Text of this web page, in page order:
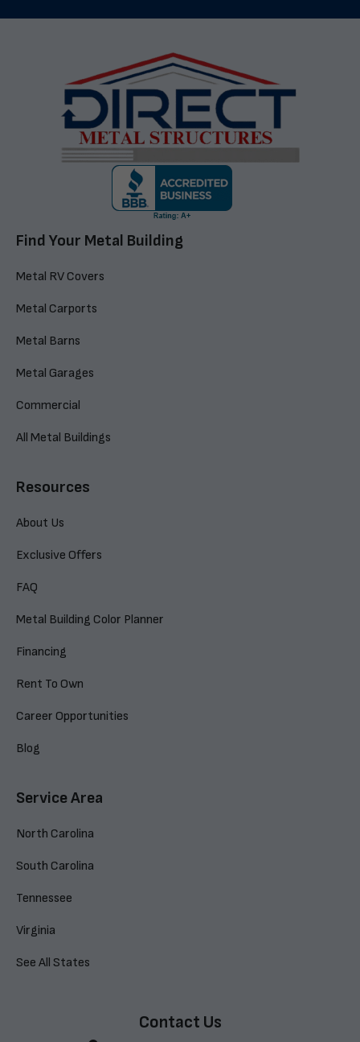
Find Your Metal Building
Metal RV Covers
Metal Carports
Metal Barns
Metal Garages
Commercial
All Metal Buildings
Resources
About Us
Exclusive Offers
FAQ
Metal Building Color Planner
Financing
Rent To Own
Career Opportunities
Blog
Service Area
North Carolina
South Carolina
Tennessee
Virginia
See All States
Contact Us